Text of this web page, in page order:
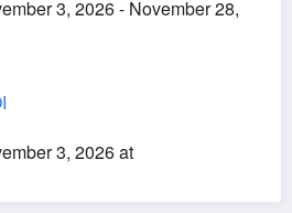
3, 2026 - November 28,
3, 2026 at